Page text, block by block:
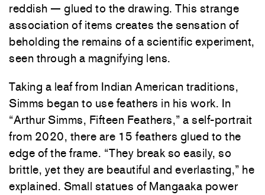
reddish — glued to the drawing. This strange
association of items creates the sensation of
beholding the remains of a scientific experiment,
seen through a magnifying lens.
Taking a leaf from Indian American traditions,
Simms began to use feathers in his work. In
“Arthur Simms, Fifteen Feathers,” a self-portrait
from 2020, there are 15 feathers glued to the
edge of the frame. “They break so easily, so
brittle, yet they are beautiful and everlasting,” he
explained. Small statues of Mangaaka power